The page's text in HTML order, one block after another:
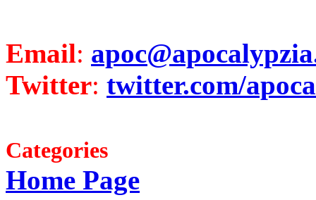
Email:
Twitter: twitter.com/
Categories
Home Page